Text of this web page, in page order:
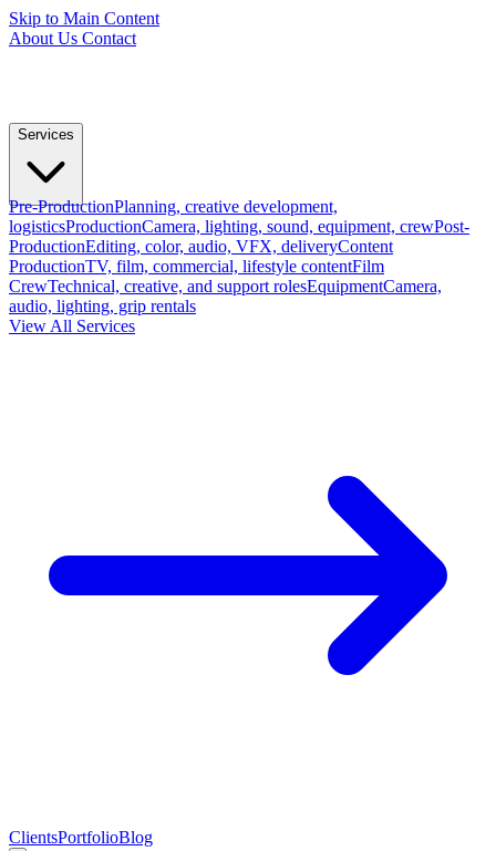
Skip to Main Content
About Us Contact
Services
Pre-ProductionPlanning, creative development,
logisticsProductionCamera, lighting, sound, equipment, crewPost-
ProductionEditing, color, audio, VFX, deliveryContent
ProductionTV, film, commercial, lifestyle contentFilm
CrewTechnical, creative, and support rolesEquipmentCamera,
audio, lighting, grip rentals
View All Services
ClientsPortfolioBlog